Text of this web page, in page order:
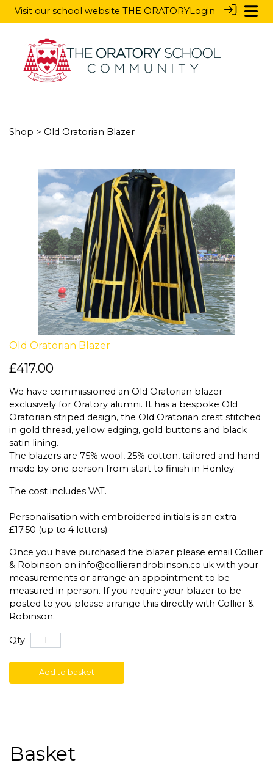
Visit our school website THE ORATORYLogin
Shop > Old Oratorian Blazer
Old Oratorian Blazer
£417.00
We have commissioned an Old Oratorian blazer
exclusively for Oratory alumni. It has a bespoke Old
Oratorian striped design, the Old Oratorian crest stitched
in gold thread, yellow edging, gold buttons and black
satin lining.
The blazers are 75% wool, 25% cotton, tailored and hand-
made by one person from start to finish in Henley.
The cost includes VAT.
Personalisation with embroidered initials is an extra
£17.50 (up to 4 letters).
Once you have purchased the blazer please email Collier
& Robinson on info@collierandrobinson.co.uk with your
measurements or arrange an appointment to be
measured in person. If you require your blazer to be
posted to you please arrange this directly with Collier &
Robinson.
Qty
Add to basket
Basket